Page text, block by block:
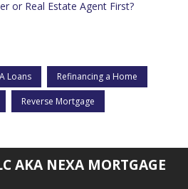
or Real Estate Agent First?
Loans Refinancing a Home
Reverse Mortgage
AKA NEXA MORTGAGE